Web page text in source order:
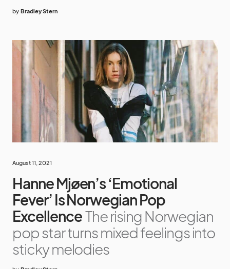
by Bradley Stern
August 11, 2021
Hanne Mjøen’s ‘Emotional
Fever’ Is Norwegian Pop
ExcellenceThe rising Norwegian
pop star turns mixed feelings into
sticky melodies